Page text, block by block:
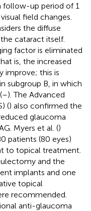
follow-up period of 1
field changes.
the diffuse
cataract itself.
factor is eliminated
is, the increased
improve; this is
subgroup B, in which
–). The Advanced
() also confirmed the
glaucoma
Myers et al. ()
patients (80 eyes)
to topical treatment.
and the
implants and one
topical
recommended.
anti-glaucoma